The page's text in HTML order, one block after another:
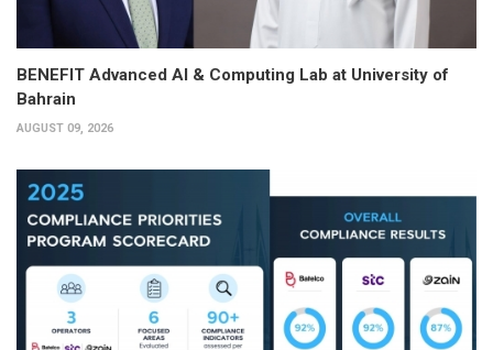
BENEFIT Advanced AI & Computing Lab at University of
Bahrain
AUGUST 09, 2026